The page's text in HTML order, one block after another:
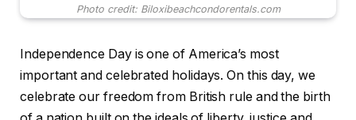
Photo credit: Biloxibeachcondorentals.com
Independence Day is one of America’s most
important and celebrated holidays. On this day, we
celebrate our freedom from British rule and the birth